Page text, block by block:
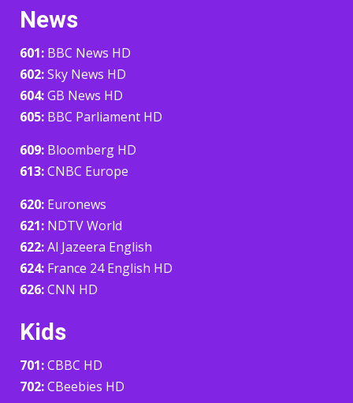
News
601: BBC News HD
602:Sky News HD
604:GB News HD
605: BBC Parliament HD
609: Bloomberg HD
613:CNBC Europe
620: Euronews
621: NDTV World
622:Al Jazeera English
624: France 24 English HD
626:CNN HD
Kids
701:CBBC HD
702:CBeebies HD